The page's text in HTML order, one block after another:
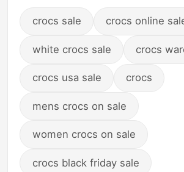
crocs sale crocs online
white crocs sale crocs
crocs usa sale crocs
mens crocs on sale
women crocs on sale
crocs black friday sale